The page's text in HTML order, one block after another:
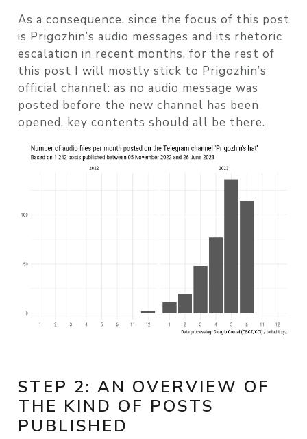
As a consequence, since the focus of this post
is Prigozhin’s audio messages and its rhetoric
escalation in recent months, for the rest of
this post I will mostly stick to Prigozhin’s
official channel: as no audio message was
posted before the new channel has been
opened, key contents should all be there.
STEP 2: AN OVERVIEW OF
THE KIND OF POSTS
PUBLISHED